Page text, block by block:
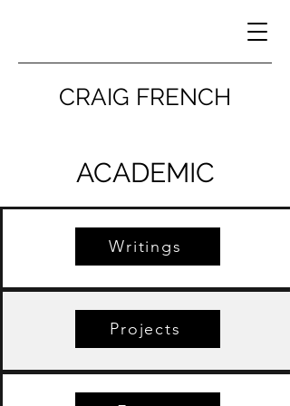
CRAIG FRENCH
ACADEMIC
Writings
Projects